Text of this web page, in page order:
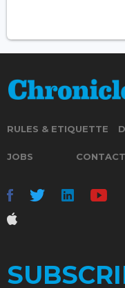
RULES & ETIQUETTE
JOBS